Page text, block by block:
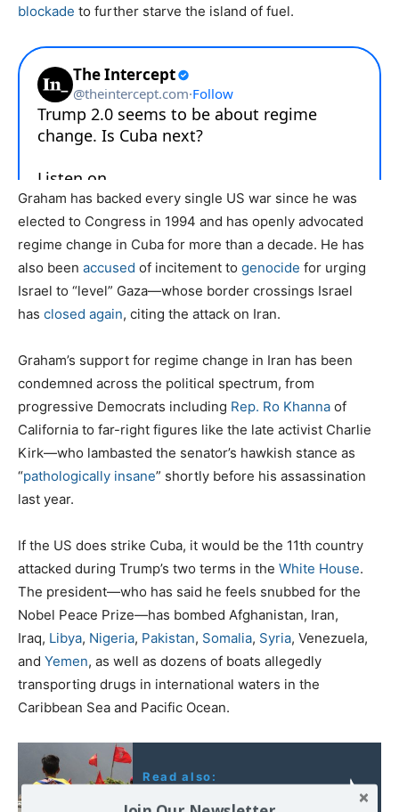
blockade to further starve the island of fuel.
Graham has backed every single US war since he was
elected to Congress in 1994 and has openly advocated
regime change in Cuba for more than a decade. He has
also been accused of incitement to genocide for urging
Israel to “level” Gaza—whose border crossings Israel
has closed again, citing the attack on Iran.
Graham’s support for regime change in Iran has been
condemned across the political spectrum, from
progressive Democrats including Rep. Ro Khanna of
California to far-right figures like the late activist Charlie
Kirk—who lambasted the senator’s hawkish stance as
“pathologically insane” shortly before his assassination
last year.
If the US does strike Cuba, it would be the 11th country
attacked during Trump’s two terms in the White House.
The president—who has said he feels snubbed for the
Nobel Peace Prize—has bombed Afghanistan, Iran,
Iraq, Libya, Nigeria, Pakistan, Somalia, Syria, Venezuela,
and Yemen, as well as dozens of boats allegedly
transporting drugs in international waters in the
Caribbean Sea and Pacific Ocean.
Read also: